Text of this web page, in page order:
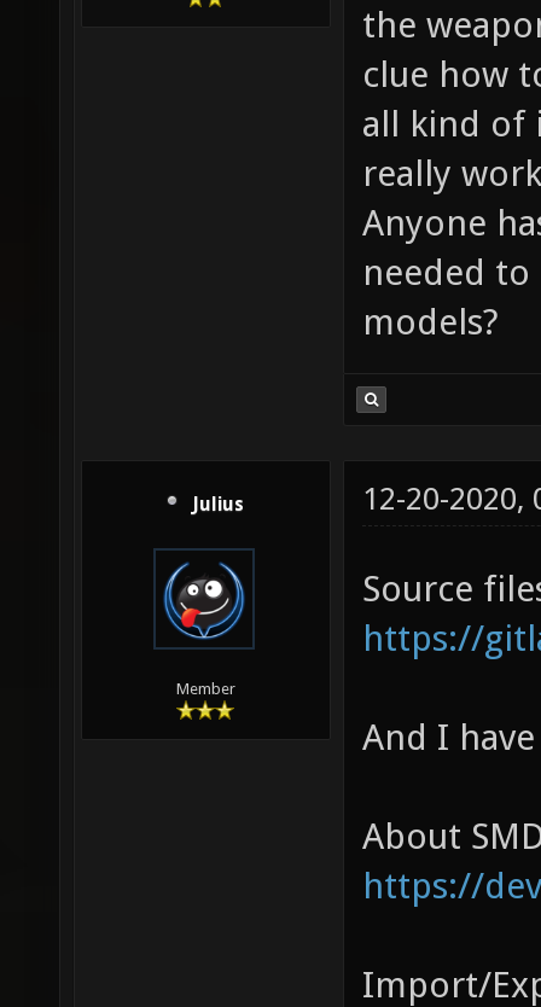
the
clue how
all kind of
really
Anyone
needed
models?
Julius
Member
12-20-2020,
Source
https://
And I
About
https://
Import/